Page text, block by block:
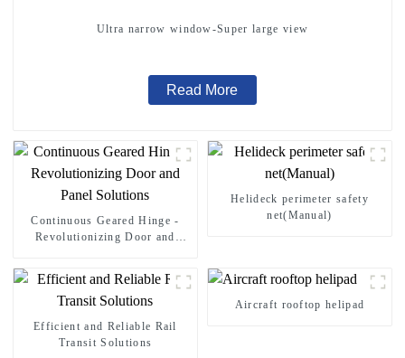
Ultra narrow window-Super large view
Read More
Continuous Geared Hinge -
Revolutionizing Door and
Helideck perimeter safety
net(Manual)
Efficient and Reliable Rail
Transit Solutions
Aircraft rooftop helipad